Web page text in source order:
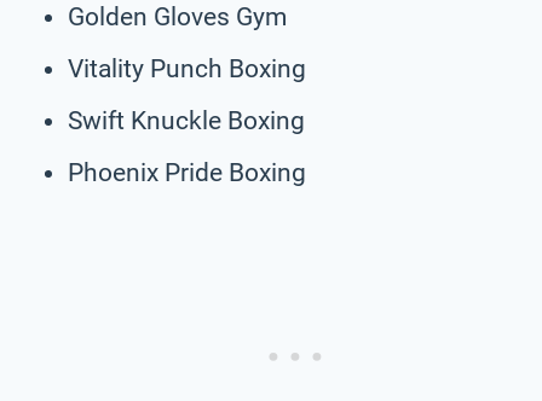
Golden Gloves Gym
Vitality Punch Boxing
Swift Knuckle Boxing
Phoenix Pride Boxing